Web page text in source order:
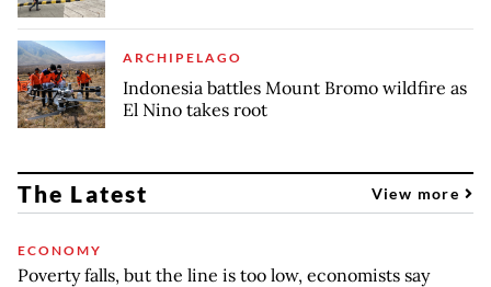
ARCHIPELAGO
Indonesia battles Mount Bromo wildfire as
El Nino takes root
The Latest View more
ECONOMY
Poverty falls, but the line is too low, economists say